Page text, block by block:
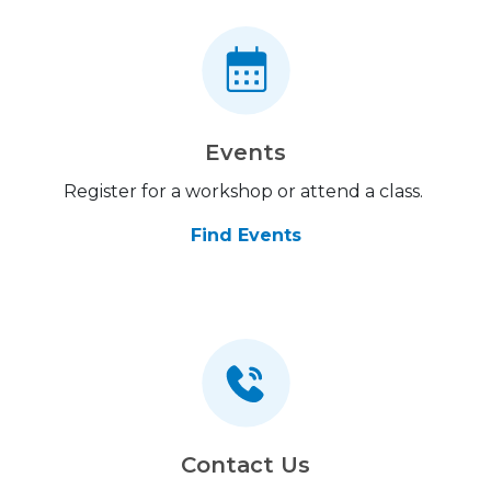
Events
Register for a workshop or attend a class.
Find Events
Contact Us